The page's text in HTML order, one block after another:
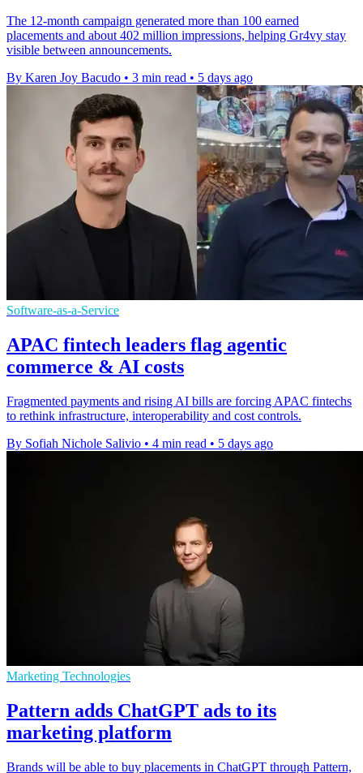
The 12-month campaign generated more than 100 earned
placements and about 402 million impressions, helping Gr4vy stay
visible between announcements.
By Karen Joy Bacudo • 3 min read • 5 days ago
Software-as-a-Service
APAC fintech leaders flag agentic
commerce & AI costs
Fragmented payments and rising AI bills are forcing APAC fintechs
to rethink infrastructure, interoperability and cost controls.
By Sofiah Nichole Salivio • 4 min read • 5 days ago
Marketing Technologies
Pattern adds ChatGPT ads to its
marketing platform
Brands will be able to buy placements in ChatGPT through Pattern,